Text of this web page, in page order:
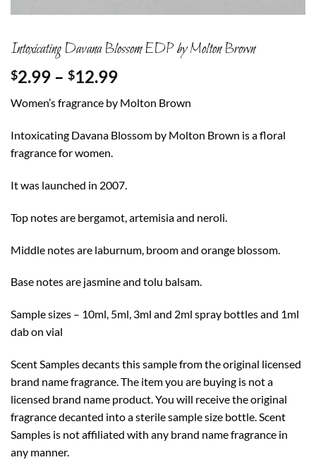
Intoxicating Davana Blossom EDP by Molton Brown
$2.99 – $12.99Price
$2.99
through
$12.99
Women’s fragrance by Molton Brown
Intoxicating Davana Blossom by Molton Brown is a floral
fragrance for women.
It was launched in 2007.
Top notes are bergamot, artemisia and neroli.
Middle notes are laburnum, broom and orange blossom.
Base notes are jasmine and tolu balsam.
Sample sizes – 10ml, 5ml, 3ml and 2ml spray bottles and 1ml
dab on vial
Scent Samples decants this sample from the original licensed
brand name fragrance. The item you are buying is not a
licensed brand name product. You will receive the original
fragrance decanted into a sterile sample size bottle. Scent
Samples is not affiliated with any brand name fragrance in
any manner.